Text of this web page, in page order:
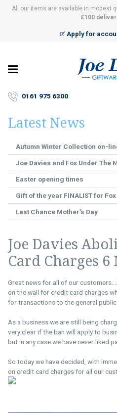
All our items are available in modest
£100
Apply for
–
Giftware
1919
0161 975 6300
Latest News
Autumn Winter Collection on-
Joe Davies and Fox Under The
Easter opening times
Gift of the year FINALIST for
Last Chance Mother's Day
Joe Davies
Card Charges
Great news for all of our
on the wall for credit card charges
for transactions to the general public.
As a business we are still being
very clear if the ban will apply to
but in any case we have never liked
So today we have decided, with
on credit card charges for all our